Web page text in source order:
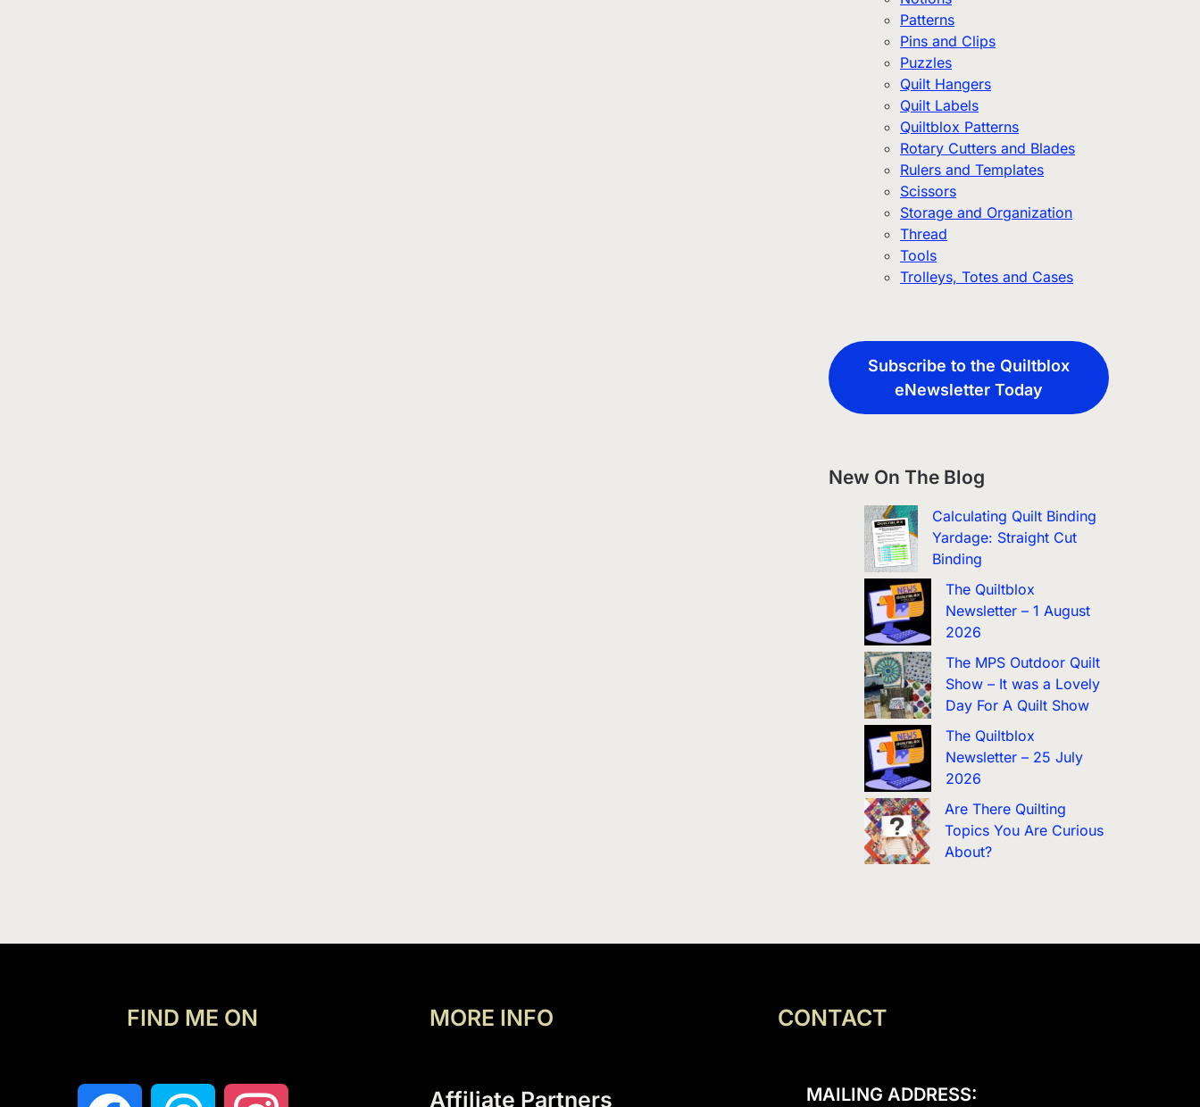
Patterns
Pins and Clips
Puzzles
Quilt Hangers
Quilt Labels
Quiltblox Patterns
Rotary Cutters and Blades
Rulers and Templates
Scissors
Storage and Organization
Thread
Tools
Trolleys, Totes and Cases
Subscribe to the Quiltblox
eNewsletter Today
New On The Blog
Calculating Quilt Binding
Yardage: Straight Cut
Binding
The Quiltblox
Newsletter – 1 August
2026
The MPS Outdoor Quilt
Show – It was a Lovely
Day For A Quilt Show
The Quiltblox
Newsletter – 25 July
2026
Are There Quilting
Topics You Are Curious
About?
FIND ME ON MORE INFO
Affiliate Partners
CONTACT
MAILING ADDRESS: